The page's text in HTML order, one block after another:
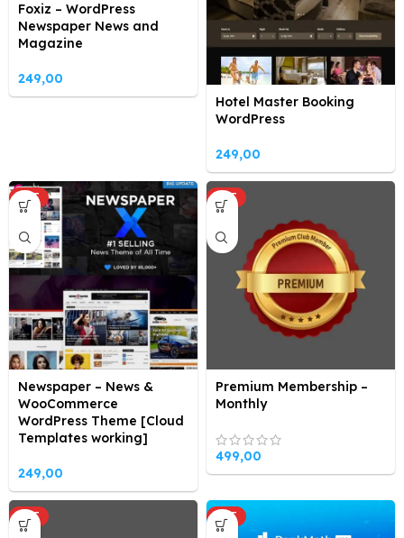
Foxiz – WordPress
Newspaper News and
Magazine
249,00
Hotel Master Booking
WordPress
249,00
HOT
Newspaper – News &
WooCommerce
WordPress Theme [Cloud
Templates working]
249,00
HOT
Premium Membership –
Monthly
499,00
HOT HOT